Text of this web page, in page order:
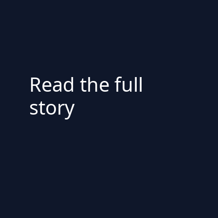
Read the full
story